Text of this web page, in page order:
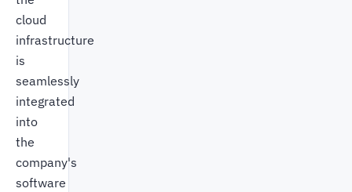
cloud
infrastructure
is
seamlessly
integrated
into
the
company's
software